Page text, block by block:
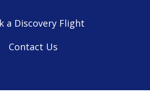
a Discovery Flight
Contact Us